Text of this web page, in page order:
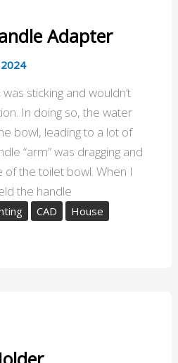
Adapter
sticking and wouldn’t
In doing so, the water
bowl, leading to a lot of
“arm” was dragging and
the toilet bowl. When I
the handle
CAD
House